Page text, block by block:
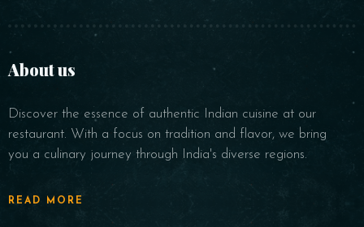
About us
Discover the essence of authentic Indian cuisine at our
restaurant. With a focus on tradition and flavor, we bring
you a culinary journey through India's diverse regions.
READ MORE